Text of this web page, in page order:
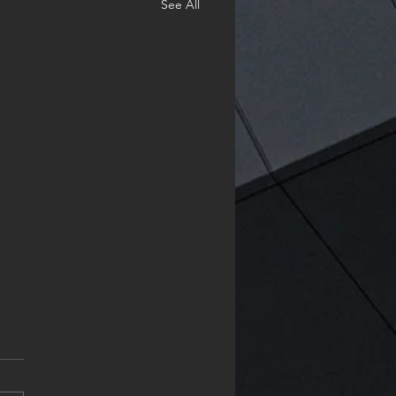
See All